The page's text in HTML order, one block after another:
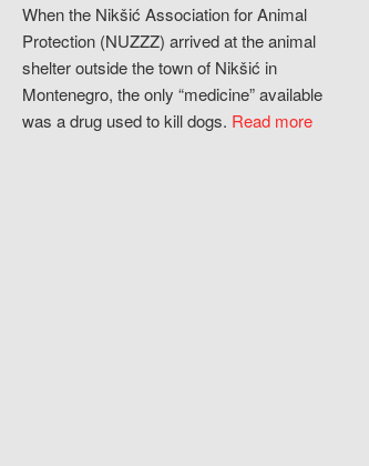
When the Nikšić Association for Animal
Protection (NUZZZ) arrived at the animal
shelter outside the town of Nikšić in
Montenegro, the only “medicine” available
was a drug used to kill dogs. Read more